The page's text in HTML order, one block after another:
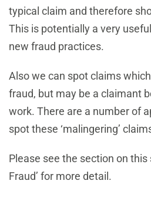
typical claim and therefore
This is potentially a very
new fraud practices.
Also we can spot claims
fraud, but may be a claimant
work. There are a number of
spot these ‘malingering’
Please see the section on this
Fraud’ for more detail.